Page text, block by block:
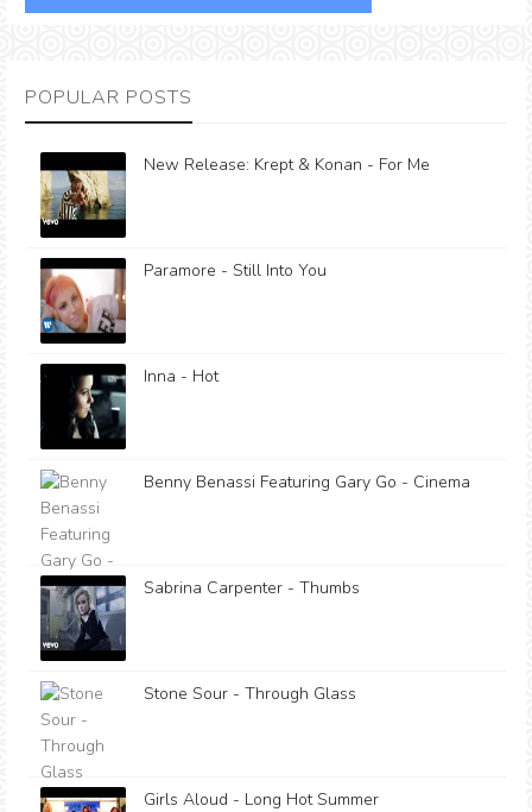
POPULAR POSTS
New Release: Krept & Konan - For Me
Paramore - Still Into You
Inna - Hot
Benny Benassi Featuring Gary Go - Cinema
Sabrina Carpenter - Thumbs
Stone Sour - Through Glass
Girls Aloud - Long Hot Summer